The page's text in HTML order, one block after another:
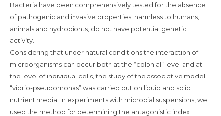
Bacteria have been comprehensively tested for the absence
of pathogenic and invasive properties; harmless to humans,
animals and hydrobionts, do not have potential genetic
activity.
Considering that under natural conditions the interaction of
microorganisms can occur both at the “colonial” level and at
the level of individual cells, the study of the associative model
“vibrio-pseudomonas” was carried out on liquid and solid
nutrient media. In experiments with microbial suspensions, we
used the method for determining the antagonistic index